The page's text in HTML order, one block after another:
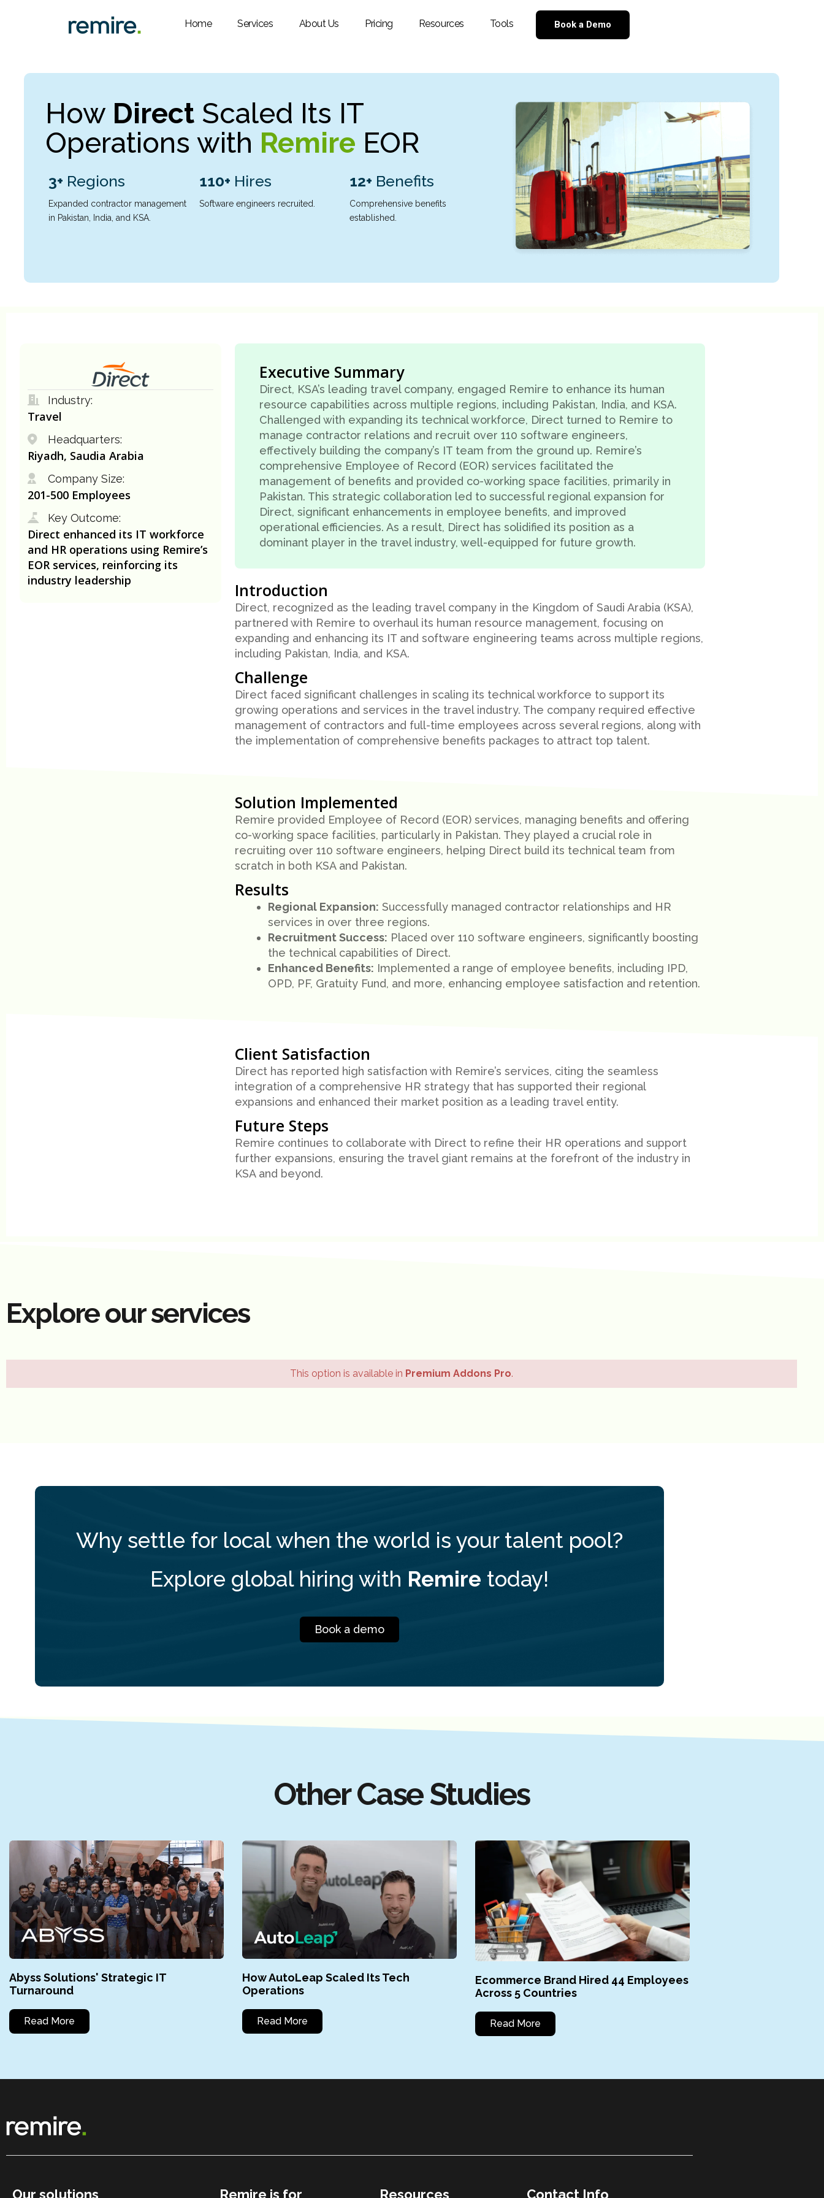
Home Services About Us Pricing Resources Tools Book a Demo
How Direct Scaled Its IT
Operations with Remire EOR
3+ Regions
Expanded contractor management
in Pakistan, India, and KSA.
110+ Hires
Software engineers recruited.
12+ Benefits
Comprehensive benefits
established.
Industry:
Travel
Headquarters:
Riyadh, Saudia Arabia
Company Size:
201-500 Employees
Key Outcome:
Direct enhanced its IT workforce
and HR operations using Remire’s
EOR services, reinforcing its
industry leadership
Executive Summary
Direct, KSA’s leading travel company, engaged Remire to enhance its human
resource capabilities across multiple regions, including Pakistan, India, and KSA.
Challenged with expanding its technical workforce, Direct turned to Remire to
manage contractor relations and recruit over 110 software engineers,
effectively building the company’s IT team from the ground up. Remire’s
comprehensive Employee of Record (EOR) services facilitated the
management of benefits and provided co-working space facilities, primarily in
Pakistan. This strategic collaboration led to successful regional expansion for
Direct, significant enhancements in employee benefits, and improved
operational efficiencies. As a result, Direct has solidified its position as a
dominant player in the travel industry, well-equipped for future growth.
Introduction
Direct, recognized as the leading travel company in the Kingdom of Saudi Arabia (KSA),
partnered with Remire to overhaul its human resource management, focusing on
expanding and enhancing its IT and software engineering teams across multiple regions,
including Pakistan, India, and KSA.
Challenge
Direct faced significant challenges in scaling its technical workforce to support its
growing operations and services in the travel industry. The company required effective
management of contractors and full-time employees across several regions, along with
the implementation of comprehensive benefits packages to attract top talent.
Solution Implemented
Remire provided Employee of Record (EOR) services, managing benefits and offering
co-working space facilities, particularly in Pakistan. They played a crucial role in
recruiting over 110 software engineers, helping Direct build its technical team from
scratch in both KSA and Pakistan.
Results
Regional Expansion: Successfully managed contractor relationships and HR
services in over three regions.
Recruitment Success: Placed over 110 software engineers, significantly boosting
the technical capabilities of Direct.
Enhanced Benefits: Implemented a range of employee benefits, including IPD,
OPD, PF, Gratuity Fund, and more, enhancing employee satisfaction and retention.
Client Satisfaction
Direct has reported high satisfaction with Remire’s services, citing the seamless
integration of a comprehensive HR strategy that has supported their regional
expansions and enhanced their market position as a leading travel entity.
Future Steps
Remire continues to collaborate with Direct to refine their HR operations and support
further expansions, ensuring the travel giant remains at the forefront of the industry in
KSA and beyond.
Explore our services
This option is available in Premium Addons Pro.
Why settle for local when the world is your talent pool?
Explore global hiring with Remire today!
Book a demo
Other Case Studies
Abyss Solutions' Strategic IT
Turnaround
Read More
How AutoLeap Scaled Its Tech
Operations
Read More
Ecommerce Brand Hired 44 Employees
Across 5 Countries
Read More
Our solutions Remire is for Resources Contact Info